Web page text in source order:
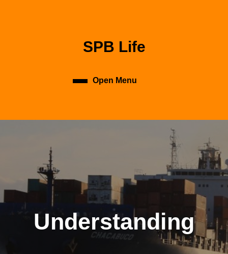
SPB Life
Open Menu
Understanding